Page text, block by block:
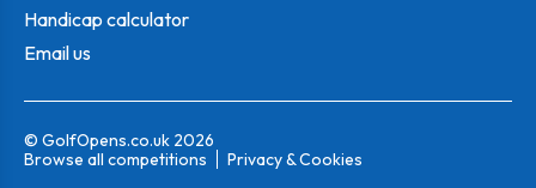
Handicap calculator
Email us
© GolfOpens.co.uk 2026
Browse all competitions
Privacy & Cookies